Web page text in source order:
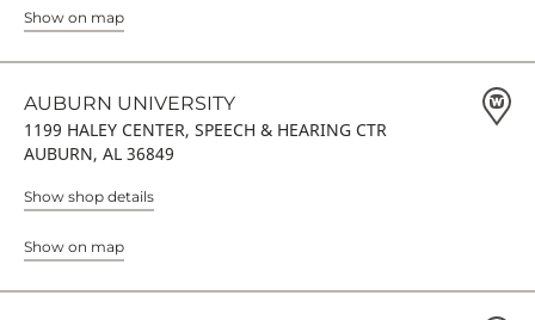
Show on map
AUBURN UNIVERSITY
1199 HALEY CENTER, SPEECH & HEARING CTR
AUBURN, AL 36849
Show shop details
Show on map